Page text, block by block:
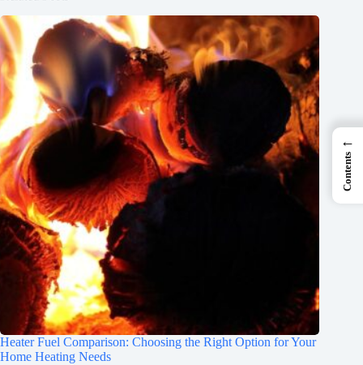
Heater Fuel Comparison: Choosing the Right Option for Your
Home Heating Needs
←
Contents